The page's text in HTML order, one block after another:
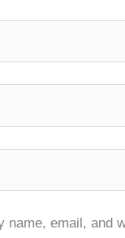
name, email, and